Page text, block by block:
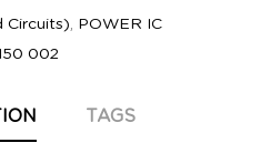
Circuits), POWER IC
002
TAGS